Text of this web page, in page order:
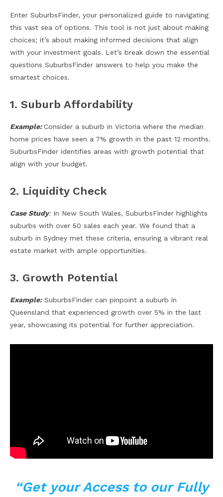
Enter SuburbsFinder, your personalized guide to navigating
this vast sea of options. This tool is not just about making
choices; it’s about making informed decisions that align
with your investment goals. Let’s break down the essential
questions SuburbsFinder answers to help you make the
smartest choices.
1. Suburb Affordability
Example: Consider a suburb in Victoria where the median
home prices have seen a 7% growth in the past 12 months.
SuburbsFinder identifies areas with growth potential that
align with your budget.
2. Liquidity Check
Case Study:In New South Wales, SuburbsFinder highlights
suburbs with over 50 sales each year. We found that a
suburb in Sydney met these criteria, ensuring a vibrant real
estate market with ample opportunities.
3. Growth Potential
Example:SuburbsFinder can pinpoint a suburb in
Queensland that experienced growth over 5% in the last
year, showcasing its potential for further appreciation.
“Get your Access toour Fully